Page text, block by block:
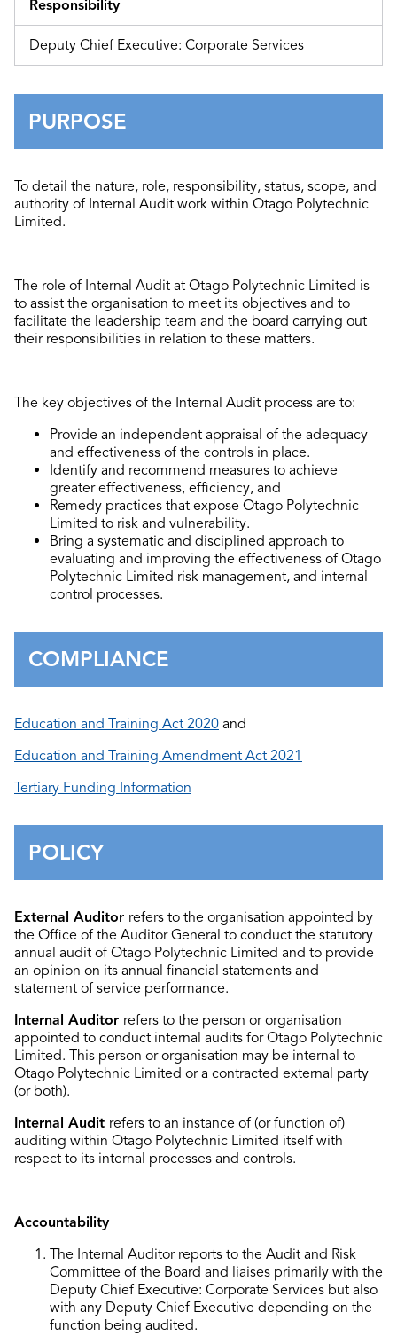
Responsibility
Deputy Chief Executive: Corporate Services
PURPOSE
To detail the nature, role, responsibility, status, scope, and
authority of Internal Audit work within Otago Polytechnic
Limited.
The role of Internal Audit at Otago Polytechnic Limited is
to assist the organisation to meet its objectives and to
facilitate the leadership team and the board carrying out
their responsibilities in relation to these matters.
The key objectives of the Internal Audit process are to:
Provide an independent appraisal of the adequacy
and effectiveness of the controls in place.
Identify and recommend measures to achieve
greater effectiveness, efficiency, and
Remedy practices that expose Otago Polytechnic
Limited to risk and vulnerability.
Bring a systematic and disciplined approach to
evaluating and improving the effectiveness of Otago
Polytechnic Limited risk management, and internal
control processes.
COMPLIANCE
Education and Training Act 2020 and
Education and Training Amendment Act 2021
Tertiary Funding Information
POLICY
External Auditor refers to the organisation appointed by
the Office of the Auditor General to conduct the statutory
annual audit of Otago Polytechnic Limited and to provide
an opinion on its annual financial statements and
statement of service performance.
Internal Auditor refers to the person or organisation
appointed to conduct internal audits for Otago Polytechnic
Limited. This person or organisation may be internal to
Otago Polytechnic Limited or a contracted external party
(or both).
Internal Audit refers to an instance of (or function of)
auditing within Otago Polytechnic Limited itself with
respect to its internal processes and controls.
Accountability
The Internal Auditor reports to the Audit and Risk
Committee of the Board and liaises primarily with the
Deputy Chief Executive: Corporate Services but also
with any Deputy Chief Executive depending on the
function being audited.